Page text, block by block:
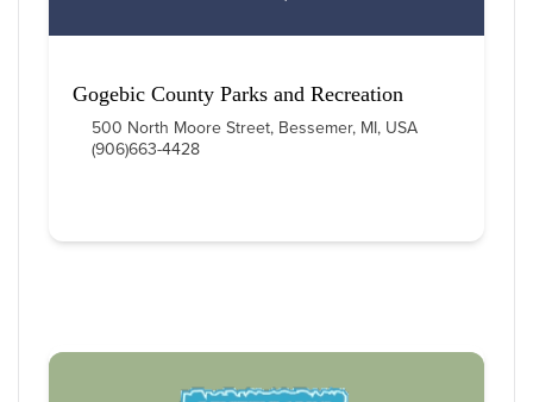
Gogebic County Parks and Recreation
500 North Moore Street, Bessemer, MI, USA
(906)663-4428